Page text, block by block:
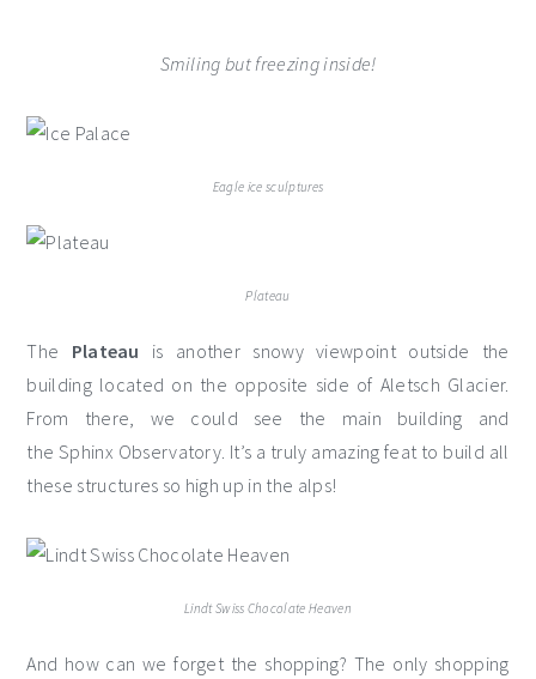
Smiling but freezing inside!
Eagle ice sculptures
Plateau
The Plateau is another snowy viewpoint outside the
building located on the opposite side of Aletsch Glacier.
From there, we could see the main building and
the Sphinx Observatory. It’s a truly amazing feat to build all
these structures so high up in the alps!
Lindt Swiss Chocolate Heaven
And how can we forget the shopping? The only shopping